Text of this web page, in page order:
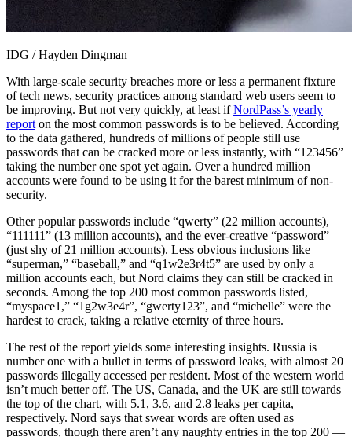
IDG / Hayden Dingman
With large-scale security breaches more or less a permanent fixture
of tech news, security practices among standard web users seem to
be improving. But not very quickly, at least ifNordPass’s yearly
report on the most common passwords is to be believed. According
to the data gathered, hundreds of millions of people still use
passwords that can be cracked more or less instantly, with “123456”
taking the number one spot yet again. Over a hundred million
accounts were found to be using it for the barest minimum of non-
security.
Other popular passwords include “qwerty” (22 million accounts),
“111111” (13 million accounts), and the ever-creative “password”
(just shy of 21 million accounts). Less obvious inclusions like
“superman,” “baseball,” and “q1w2e3r4t5” are used by only a
million accounts each, but Nord claims they can still be cracked in
seconds. Among the top 200 most common passwords listed,
“myspace1,” “1g2w3e4r”, “gwerty123”, and “michelle” were the
hardest to crack, taking a relative eternity of three hours.
The rest of the report yields some interesting insights. Russia is
number one with a bullet in terms of password leaks, with almost 20
passwords illegally accessed per resident. Most of the western world
isn’t much better off. The US, Canada, and the UK are still towards
the top of the chart, with 5.1, 3.6, and 2.8 leaks per capita,
respectively. Nord says that swear words are often used as
passwords, though there aren’t any naughty entries in the top 200 —